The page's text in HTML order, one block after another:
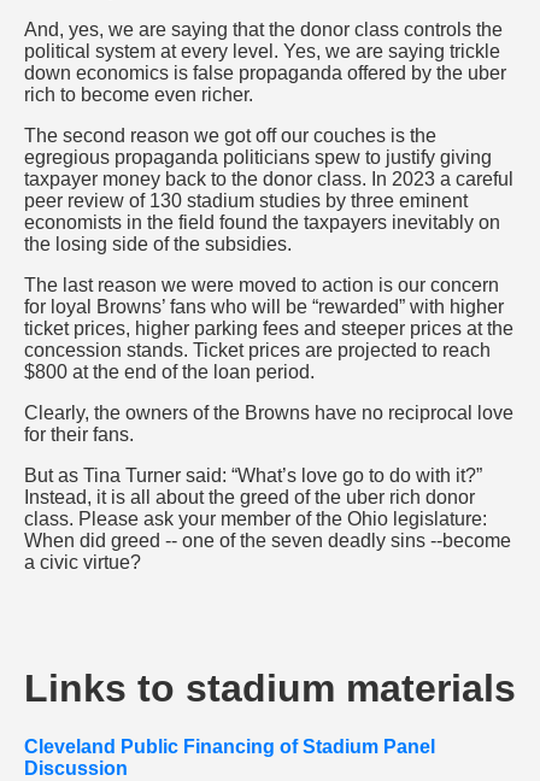
And, yes, we are saying that the donor class controls the
political system at every level. Yes, we are saying trickle
down economics is false propaganda offered by the uber
rich to become even richer.
The second reason we got off our couches is the
egregious propaganda politicians spew to justify giving
taxpayer money back to the donor class. In 2023 a careful
peer review of 130 stadium studies by three eminent
economists in the field found the taxpayers inevitably on
the losing side of the subsidies.
The last reason we were moved to action is our concern
for loyal Browns’ fans who will be “rewarded” with higher
ticket prices, higher parking fees and steeper prices at the
concession stands. Ticket prices are projected to reach
$800 at the end of the loan period.
Clearly, the owners of the Browns have no reciprocal love
for their fans.
But as Tina Turner said: “What’s love go to do with it?”
Instead, it is all about the greed of the uber rich donor
class. Please ask your member of the Ohio legislature:
When did greed -- one of the seven deadly sins --become
a civic virtue?
Links to stadium materials
Cleveland Public Financing of Stadium Panel
Discussion